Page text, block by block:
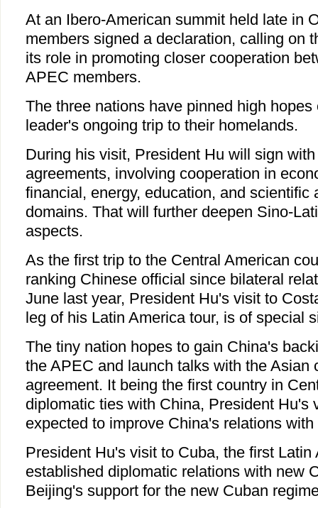
At an Ibero-American summit held late in
members signed a declaration, calling on
its role in promoting closer cooperation
APEC members.
The three nations have pinned high hopes
leader's ongoing trip to their homelands.
During his visit, President Hu will sign
agreements, involving cooperation in
financial, energy, education, and scientific
domains. That will further deepen Sino-
aspects.
As the first trip to the Central American
ranking Chinese official since bilateral
June last year, President Hu's visit to
leg of his Latin America tour, is of special
The tiny nation hopes to gain China's
the APEC and launch talks with the Asian
agreement. It being the first country in
diplomatic ties with China, President Hu's
expected to improve China's relations
President Hu's visit to Cuba, the first Latin
established diplomatic relations with new
Beijing's support for the new Cuban